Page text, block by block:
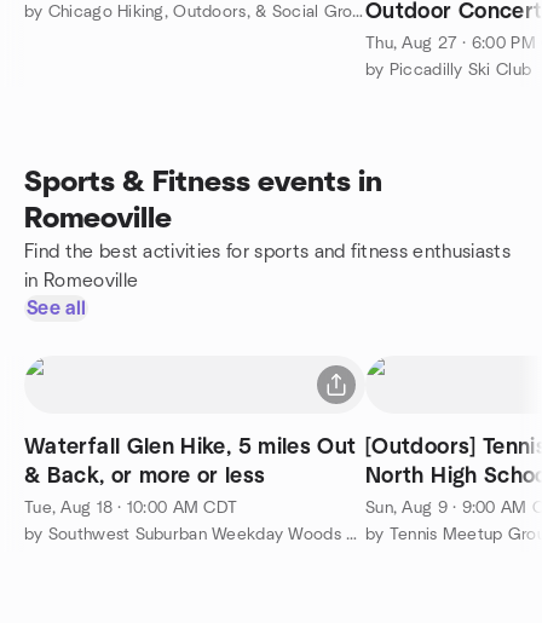
by Chicago Hiking, Outdoors, & Social Group Outdoor Concert
Thu, Aug 27 · 6:00 PM
by Piccadilly Ski Club
Sports & Fitness events in
Romeoville
Find the best activities for sports and fitness enthusiasts
in Romeoville
See all
Waterfall Glen Hike, 5 miles Out
& Back, or more or less
Tue, Aug 18 · 10:00 AM CDT
by Southwest Suburban Weekday Woods Walkers
[Outdoors]
North High
Sun, Aug 9 · 9:00 AM